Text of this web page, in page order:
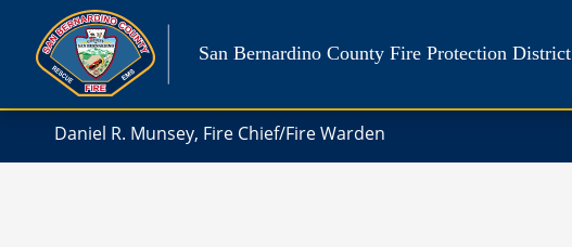
Daniel R. Munsey, Fire Chief/Fire Warden
content
San Bernardino County Fire Protection District